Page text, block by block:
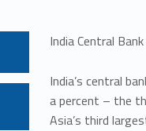
India Central
India’s central
a percent – the
Asia’s third